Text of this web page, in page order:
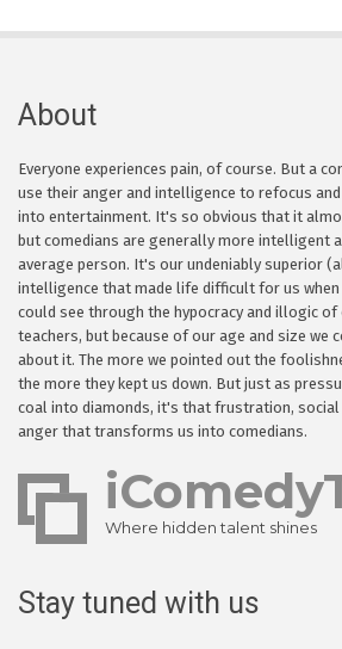
About
Everyone experiences pain, of course. But a
use their anger and intelligence to refocus
into entertainment. It's so obvious that it
but comedians are generally more intelligent
average person. It's our undeniably superior
intelligence that made life difficult for us when
could see through the hypocracy and illogic of
teachers, but because of our age and size we
about it. The more we pointed out the
the more they kept us down. But just as
coal into diamonds, it's that frustration,
anger that transforms us into comedians.
Where hidden talent shines
Stay tuned with us